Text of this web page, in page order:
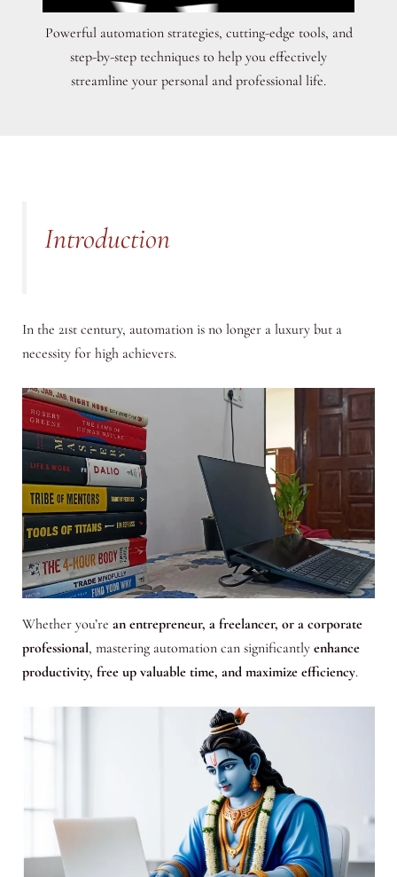
Powerful automation strategies, cutting-edge tools, and
step-by-step techniques to help you effectively
streamline your personal and professional life.
Introduction
In the 21st century, automation is no longer a luxury but a
necessity for high achievers.
Whether you’re an entrepreneur, a freelancer, or a corporate
professional, mastering automation can significantly enhance
productivity, free up valuable time, and maximize efficiency.